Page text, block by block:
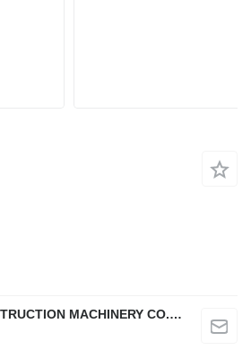
HEFEI DINGTAO CONSTRUCTION MACHINERY CO., LIMITED